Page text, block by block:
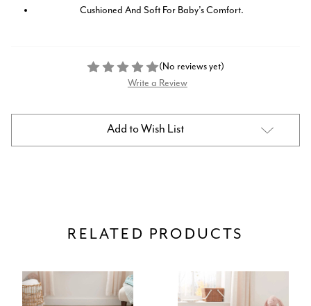
Cushioned And Soft For Baby’s Comfort.
(No reviews yet)
Write a Review
Add to Wish List
RELATED PRODUCTS